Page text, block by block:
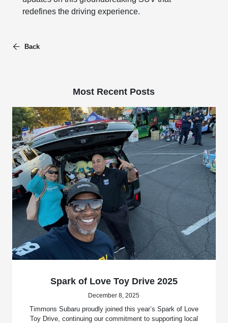
redefines the driving experience.
Back
Most Recent Posts
Spark of Love Toy Drive 2025
December 8, 2025
Timmons Subaru proudly joined this year’s Spark of Love
Toy Drive, continuing our commitment to supporting local